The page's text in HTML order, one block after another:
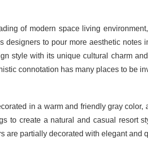
of modern space living
designers to pour more aesthetic notes
style with its unique cultural charm
connotation has many places to be
in a warm and friendly gray
to create a natural and casual resort
are partially decorated with elegant and